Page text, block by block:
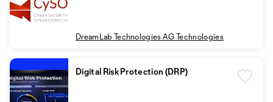
DreamLab Technologies AG Technologies
Digital Risk Protection (DRP)